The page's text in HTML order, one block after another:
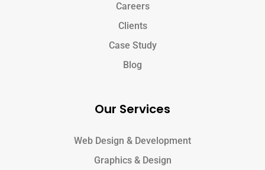
Careers
Clients
Case Study
Blog
Our Services
Web Design & Development
Graphics & Design